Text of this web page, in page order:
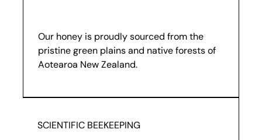
Our honey is proudly sourced from the
pristine green plains and native forests of
Aotearoa New Zealand.
SCIENTIFIC BEEKEEPING